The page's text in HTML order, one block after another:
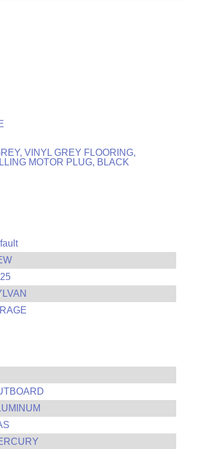
VINYL GREY FLOORING,
MOTOR PLUG, BLACK